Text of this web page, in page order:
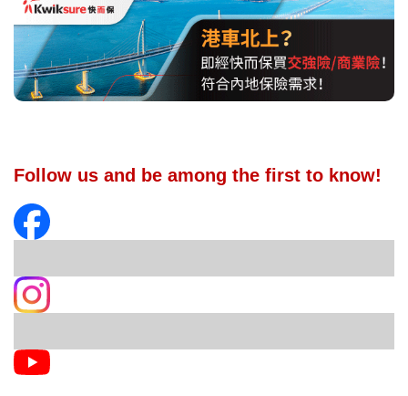
Follow us and be among the first to know!